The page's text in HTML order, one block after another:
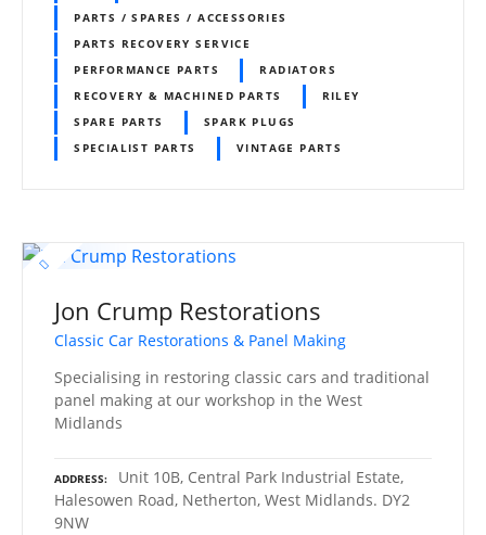
PARTS / SPARES / ACCESSORIES
PARTS RECOVERY SERVICE
PERFORMANCE PARTS
RADIATORS
RECOVERY & MACHINED PARTS
RILEY
SPARE PARTS
SPARK PLUGS
SPECIALIST PARTS
VINTAGE PARTS
Jon Crump Restorations
Classic Car Restorations & Panel Making
Specialising in restoring classic cars and traditional
panel making at our workshop in the West
Midlands
ADDRESS
Unit 10B, Central Park Industrial Estate,
Halesowen Road, Netherton, West Midlands. DY2
9NW